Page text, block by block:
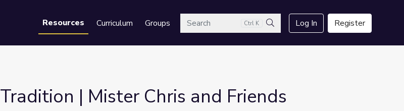
Resources Curriculum GroupsSearch Ctrl K
Search
Log In Register
Tradition | Mister Chris and Friends